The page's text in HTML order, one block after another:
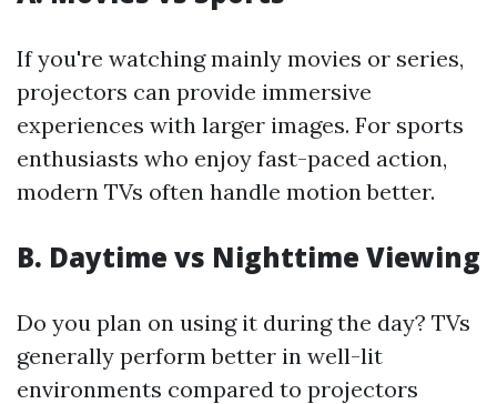
If you're watching mainly movies or series,
projectors can provide immersive
experiences with larger images. For sports
enthusiasts who enjoy fast-paced action,
modern TVs often handle motion better.
B. Daytime vs Nighttime Viewing
Do you plan on using it during the day? TVs
generally perform better in well-lit
environments compared to projectors